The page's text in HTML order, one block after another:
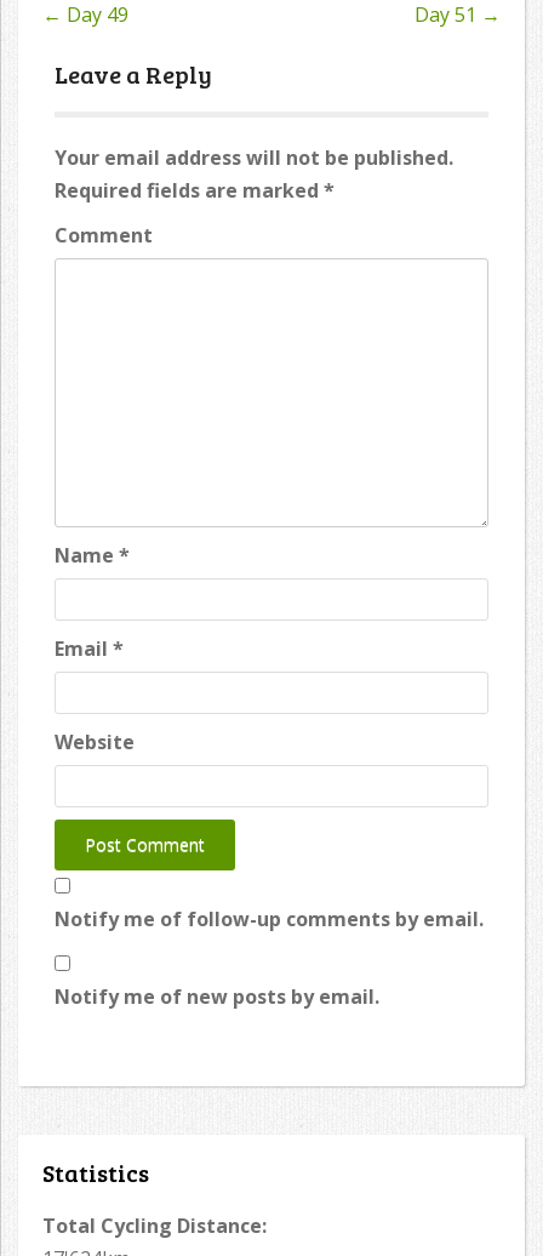
Post
navigation
← Day 49 Day 51 →
Leave a Reply
Your email address will not be published.
Required fields are marked *
Comment
Name *
Email *
Website
Notify me of follow-up comments by email.
Notify me of new posts by email.
Statistics
Total Cycling Distance: